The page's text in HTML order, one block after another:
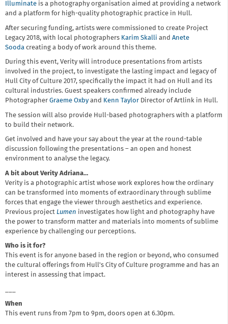
Illuminate is a photography organisation aimed at providing a network
and a platform for high-quality photographic practice in Hull.
After securing funding, artists were commissioned to create Project
Legacy 2018, with local photographers Karim Skalli and Anete
Sooda creating a body of work around this theme.
During this event, Verity will introduce presentations from artists
involved in the project, to investigate the lasting impact and legacy of
Hull City of Culture 2017, specifically the impact it had on Hull and its
cultural industries. Guest speakers confirmed already include
Photographer Graeme Oxbyand Kenn Taylor Director of Artlink in Hull.
The session will also provide Hull-based photographers with a platform
to build their network.
Get involved and have your say about the year at the round-table
discussion following the presentations – an open and honest
environment to analyse the legacy.
A bit about Verity Adriana…
Verity is a photographic artist whose work explores how the ordinary
can be transformed into moments of extraordinary through sublime
forces that engage the viewer through aesthetics and experience.
Previous project Lumen investigates how light and photography have
the power to transform matter and materials into moments of sublime
experience by challenging our perceptions.
Who is it for?
This event is for anyone based in the region or beyond, who consumed
the cultural offerings from Hull's City of Culture programme and has an
interest in assessing that impact.
When
This event runs from 7pm to 9pm, doors open at 6.30pm.